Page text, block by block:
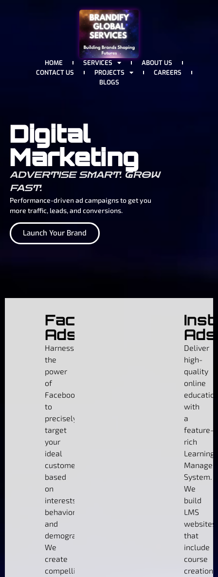
HOME SERVICES
ABOUT US
CONTACT US
PROJECTS
CAREERS
BLOGS
Digital
Marketing
ADVERTISE SMART. GROW
FAST.
Performance-driven ad campaigns to get you
more traffic, leads, and conversions.
Launch Your Brand
Facebook
Ads
Harness
the
power
of
Facebook
to
precisely
target
your
ideal
customers
based
on
interests,
behaviors,
and
demographics.
We
create
compelling
Ads
Deliver
high-
quality
online
with
a
feature-
rich
Learning
System.
We
build
LMS
websites
that
include
course
creation,